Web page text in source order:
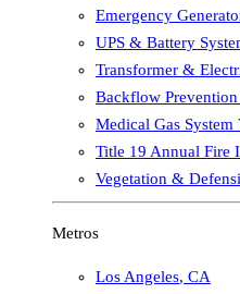
Emergency
UPS & Battery
Transformer &
Backflow Prevention
Medical Gas System
Title 19 Annual Fire
Vegetation &
Metros
Los Angeles, CA